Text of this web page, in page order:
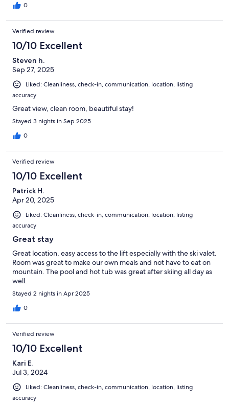
0
Verified review
10/10 Excellent
Steven h.
Sep 27, 2025
Liked: Cleanliness, check-in, communication, location, listing
accuracy
Great view, clean room, beautiful stay!
Stayed 3 nights in Sep 2025
0
Verified review
10/10 Excellent
Patrick H.
Apr 20, 2025
Liked: Cleanliness, check-in, communication, location, listing
accuracy
Great stay
Great location, easy access to the lift especially with the ski valet.
Room was great to make our own meals and not have to eat on
mountain. The pool and hot tub was great after skiing all day as
well.
Stayed 2 nights in Apr 2025
0
Verified review
10/10 Excellent
Kari E.
Jul 3, 2024
Liked: Cleanliness, check-in, communication, location, listing
accuracy